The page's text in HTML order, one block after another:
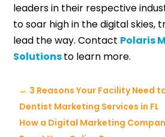
leaders in their respective
to soar high in the digital skies,
lead the way. Contact Polaris
Solutionsto learn more.
← 3 Reasons Your Facility Need
Dentist Marketing Services in FL
How a Digital Marketing